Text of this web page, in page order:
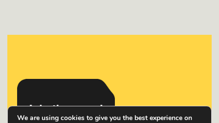
We are using cookies to give you the best experience on